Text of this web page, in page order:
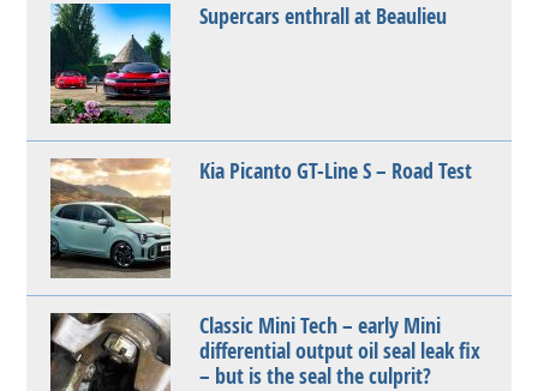
Supercars enthrall at Beaulieu
Kia Picanto GT-Line S – Road Test
Classic Mini Tech – early Mini
differential output oil seal leak fix
– but is the seal the culprit?